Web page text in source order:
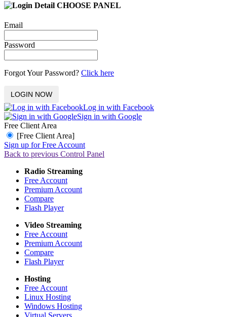
CHOOSE PANEL
Email
Password
Forgot Your Password? Click here
Log in with Facebook
Sign in with Google
Free Client Area
[Free Client Area]
Sign up for Free Account
Back to previous Control Panel
Radio Streaming
Free Account
Premium Account
Compare
Flash Player
Video Streaming
Free Account
Premium Account
Compare
Flash Player
Hosting
Free Account
Linux Hosting
Windows Hosting
Virtual Servers